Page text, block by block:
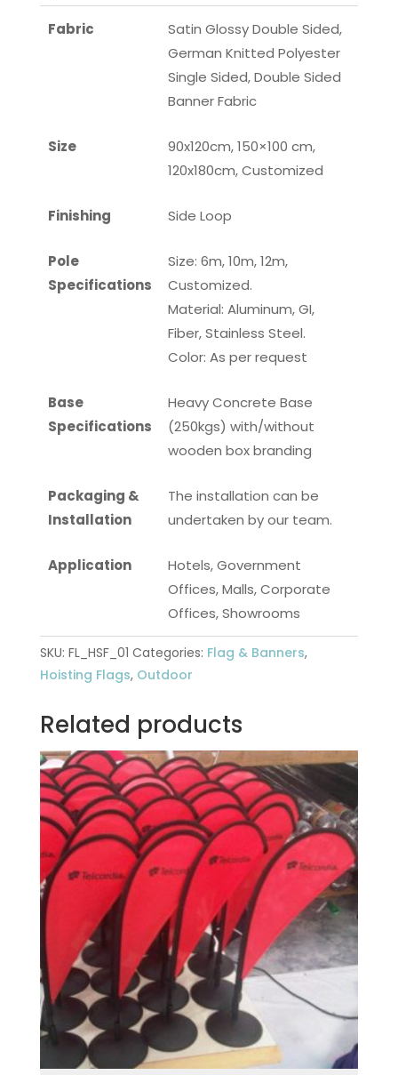
Fabric
Satin Glossy Double Sided,
German Knitted Polyester
Single Sided, Double Sided
Banner Fabric
Size
90x120cm, 150×100 cm,
120x180cm, Customized
Finishing Side Loop
Pole
Specifications
Size: 6m, 10m, 12m,
Customized.
Material: Aluminum, GI,
Fiber, Stainless Steel.
Color: As per request
Base
Specifications
Heavy Concrete Base
(250kgs) with/without
wooden box branding
Packaging &
Installation
The installation can be
undertaken by our team.
Application
Hotels, Government
Offices, Malls, Corporate
Offices, Showrooms
SKU: FL_HSF_01 Categories: Flag & Banners,
Hoisting Flags, Outdoor
Related products